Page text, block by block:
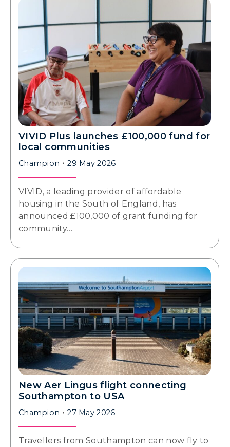
VIVID Plus launches £100,000 fund for
local communities
Champion 29 May 2026
VIVID, a leading provider of affordable
housing in the South of England, has
announced £100,000 of grant funding for
community…
New Aer Lingus flight connecting
Southampton to USA
Champion 27 May 2026
Travellers from Southampton can now fly to